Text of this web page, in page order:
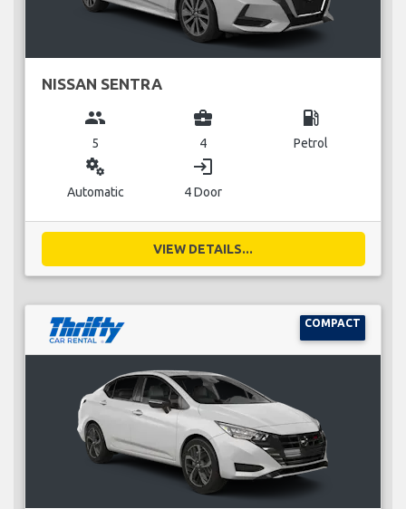
NISSAN SENTRA
group
5
business_center
4
local_gas_station
Petrol
miscellaneous_services
Automatic
login
4 Door
VIEW DETAILS...
COMPACT